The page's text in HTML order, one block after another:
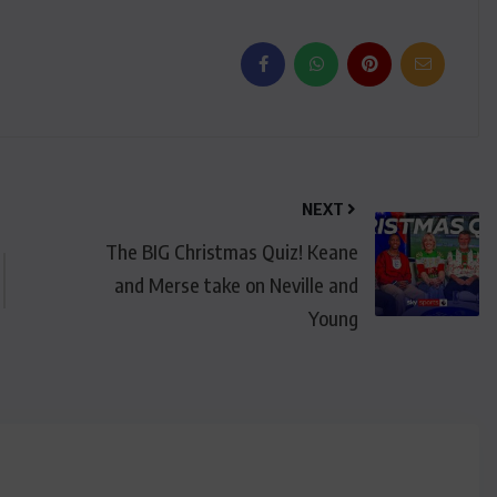
NEXT
The BIG Christmas Quiz! Keane
and Merse take on Neville and
Young